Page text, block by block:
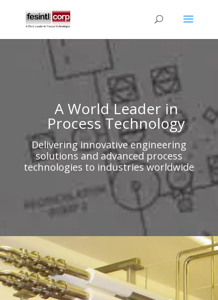
A World Leader in
Process Technology
Delivering innovative engineering
solutions and advanced process
technologies to industries worldwide